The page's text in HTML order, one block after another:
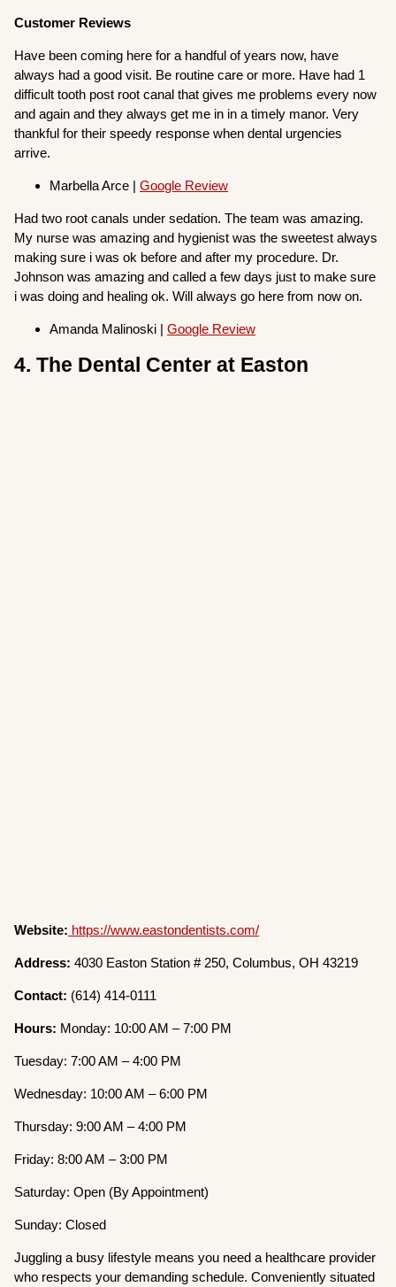
Customer Reviews
Have been coming here for a handful of years now, have
always had a good visit. Be routine care or more. Have had 1
difficult tooth post root canal that gives me problems every now
and again and they always get me in in a timely manor. Very
thankful for their speedy response when dental urgencies
arrive.
Marbella Arce |Google Review
Had two root canals under sedation. The team was amazing.
My nurse was amazing and hygienist was the sweetest always
making sure i was ok before and after my procedure. Dr.
Johnson was amazing and called a few days just to make sure
i was doing and healing ok. Will always go here from now on.
Amanda Malinoski |Google Review
4. The Dental Center at Easton
Website: https://www.eastondentists.com/
Address: 4030 Easton Station # 250, Columbus, OH 43219
Contact: (614) 414-0111
Hours: Monday: 10:00 AM – 7:00 PM
Tuesday: 7:00 AM – 4:00 PM
Wednesday: 10:00 AM – 6:00 PM
Thursday: 9:00 AM – 4:00 PM
Friday: 8:00 AM – 3:00 PM
Saturday: Open (By Appointment)
Sunday: Closed
Juggling a busy lifestyle means you need a healthcare provider
who respects your demanding schedule. Conveniently situated